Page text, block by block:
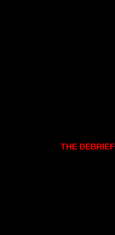
THE DEBRIEF